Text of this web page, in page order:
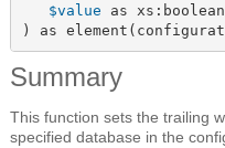
$value as xs:boolean
) as
Summary
This function sets the trailing
specified database in the